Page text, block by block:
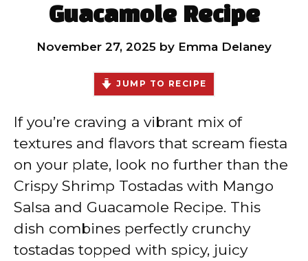
Guacamole Recipe
November 27, 2025 by Emma Delaney
JUMP TO RECIPE
If you’re craving a vibrant mix of
textures and flavors that scream fiesta
on your plate, look no further than the
Crispy Shrimp Tostadas with Mango
Salsa and Guacamole Recipe. This
dish combines perfectly crunchy
tostadas topped with spicy, juicy